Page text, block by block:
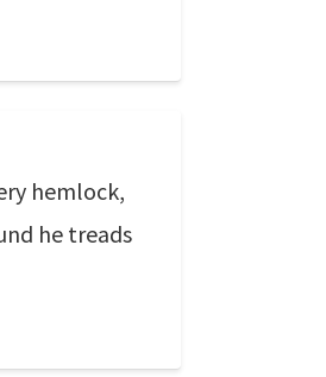
hemlock,
he treads